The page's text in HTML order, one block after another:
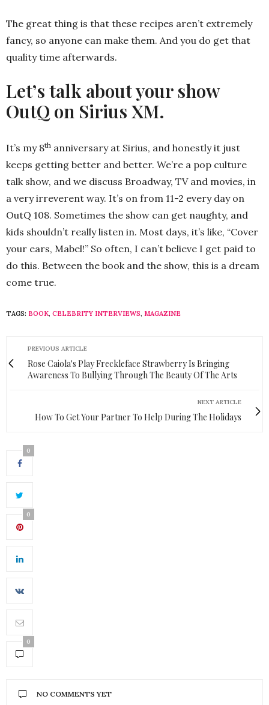
The great thing is that these recipes aren’t extremely
fancy, so anyone can make them. And you do get that
quality time afterwards.
Let’s talk about your show
OutQ on Sirius XM.
It’s my 8th anniversary at Sirius, and honestly it just
keeps getting better and better. We’re a pop culture
talk show, and we discuss Broadway, TV and movies, in
a very irreverent way. It’s on from 11-2 every day on
OutQ 108. Sometimes the show can get naughty, and
kids shouldn’t really listen in. Most days, it’s like, “Cover
your ears, Mabel!” So often, I can’t believe I get paid to
do this. Between the book and the show, this is a dream
come true.
TAGS: BOOK, CELEBRITY INTERVIEWS, MAGAZINE
PREVIOUS ARTICLE
Rose Caiola's Play Freckleface Strawberry Is Bringing
Awareness To Bullying Through The Beauty Of The Arts
NEXT ARTICLE
How To Get Your Partner To Help During The Holidays
0
0
0
NO COMMENTS YET